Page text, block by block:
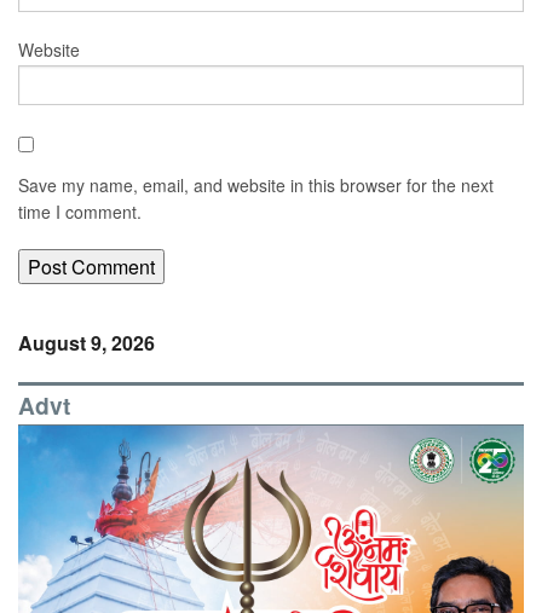
Website
Save my name, email, and website in this browser for the next
time I comment.
August 9, 2026
Advt